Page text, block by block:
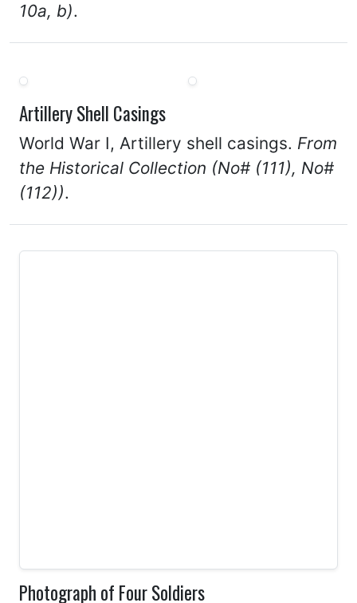
10a, b).
Artillery Shell Casings
World War I, Artillery shell casings. From
the Historical Collection (No# (111), No#
(112)).
Photograph of Four Soldiers